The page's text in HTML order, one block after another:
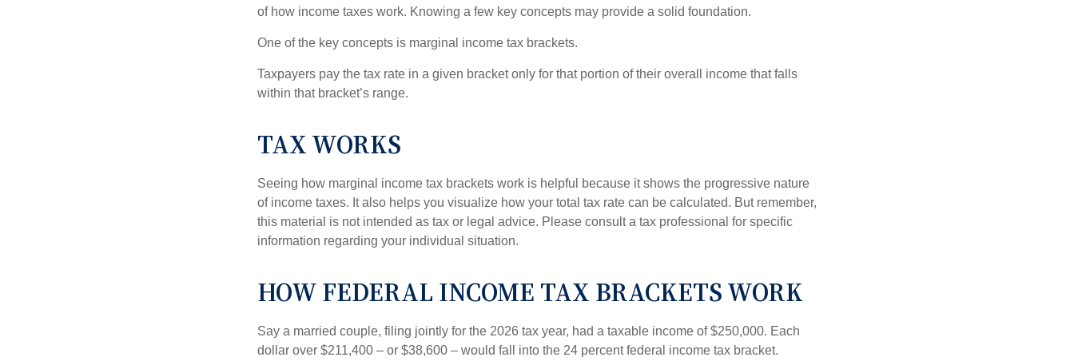
of how income taxes work. Knowing a few key concepts may provide a solid foundation.
One of the key concepts is marginal income tax brackets.
Taxpayers pay the tax rate in a given bracket only for that portion of their overall income that falls
within that bracket’s range.
TAX WORKS
Seeing how marginal income tax brackets work is helpful because it shows the progressive nature
of income taxes. It also helps you visualize how your total tax rate can be calculated. But remember,
this material is not intended as tax or legal advice. Please consult a tax professional for specific
information regarding your individual situation.
HOW FEDERAL INCOME TAX BRACKETS WORK
Say a married couple, filing jointly for the 2026 tax year, had a taxable income of $250,000. Each
dollar over $211,400 – or $38,600 – would fall into the 24 percent federal income tax bracket.